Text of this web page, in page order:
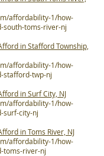
affordability-1/how-
south-toms-river-nj
in Stafford Township,
affordability-1/how-
stafford-twp-nj
in Surf City, NJ
affordability-1/how-
surf-city-nj
in Toms River, NJ
affordability-1/how-
toms-river-nj